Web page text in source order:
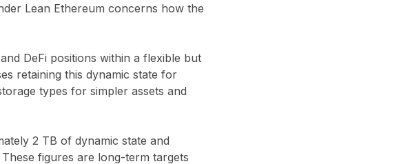
Lean Ethereum concerns how the
DeFi positions within a flexible but
retaining this dynamic state for
types for simpler assets and
2 TB of dynamic state and
figures are long-term targets